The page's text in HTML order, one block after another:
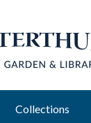
Collections